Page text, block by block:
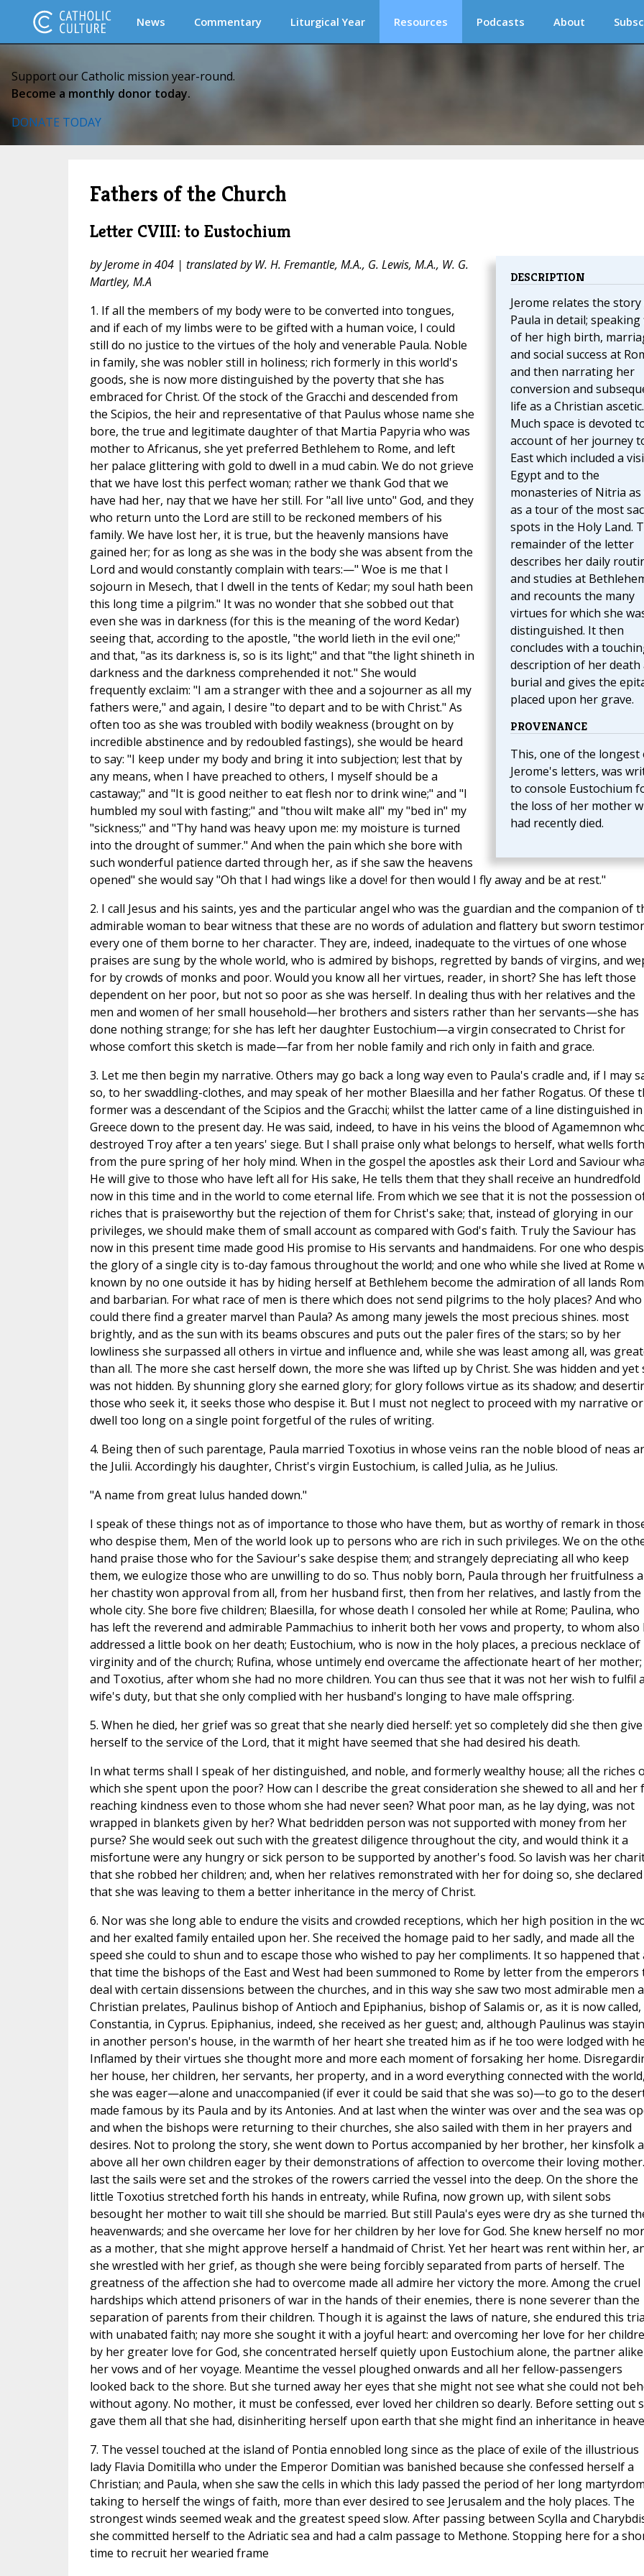
News Commentary Liturgical Year Resources Podcasts About
Support our Catholic mission year-round.
Become a monthly donor today.
DONATE TODAY
Fathers of the Church
Letter CVIII: to Eustochium
DESCRIPTION
Jerome relates the
Paula in detail;
of her high birth,
and social success at
and then narrating her
conversion and
life as a Christian ascetic.
Much space is devoted
account of her journey
East which included a
Egypt and to the
monasteries of Nitria as
as a tour of the most
spots in the Holy Land.
remainder of the letter
describes her daily
and studies at
and recounts the many
virtues for which she
distinguished. It then
concludes with a
description of her death
burial and gives the
placed upon her grave.
PROVENANCE
This, one of the longest
Jerome's letters, was
to console Eustochium
the loss of her mother
had recently died.
by Jerome in 404 | translated by W. H. Fremantle, M.A., G. Lewis, M.A., W. G.
Martley, M.A
1. If all the members of my body were to be converted into tongues,
and if each of my limbs were to be gifted with a human voice, I could
still do no justice to the virtues of the holy and venerable Paula. Noble
in family, she was nobler still in holiness; rich formerly in this world's
goods, she is now more distinguished by the poverty that she has
embraced for Christ. Of the stock of the Gracchi and descended from
the Scipios, the heir and representative of that Paulus whose name she
bore, the true and legitimate daughter of that Martia Papyria who was
mother to Africanus, she yet preferred Bethlehem to Rome, and left
her palace glittering with gold to dwell in a mud cabin. We do not grieve
that we have lost this perfect woman; rather we thank God that we
have had her, nay that we have her still. For "all live unto" God, and they
who return unto the Lord are still to be reckoned members of his
family. We have lost her, it is true, but the heavenly mansions have
gained her; for as long as she was in the body she was absent from the
Lord and would constantly complain with tears:—" Woe is me that I
sojourn in Mesech, that I dwell in the tents of Kedar; my soul hath been
this long time a pilgrim." It was no wonder that she sobbed out that
even she was in darkness (for this is the meaning of the word Kedar)
seeing that, according to the apostle, "the world lieth in the evil one;"
and that, "as its darkness is, so is its light;" and that "the light shineth in
darkness and the darkness comprehended it not." She would
frequently exclaim: "I am a stranger with thee and a sojourner as all my
fathers were," and again, I desire "to depart and to be with Christ." As
often too as she was troubled with bodily weakness (brought on by
incredible abstinence and by redoubled fastings), she would be heard
to say: "I keep under my body and bring it into subjection; lest that by
any means, when I have preached to others, I myself should be a
castaway;" and "It is good neither to eat flesh nor to drink wine;" and "I
humbled my soul with fasting;" and "thou wilt make all" my "bed in" my
"sickness;" and "Thy hand was heavy upon me: my moisture is turned
into the drought of summer." And when the pain which she bore with
such wonderful patience darted through her, as if she saw the heavens
opened" she would say "Oh that I had wings like a dove! for then would I fly away and be at rest."
2. I call Jesus and his saints, yes and the particular angel who was the guardian and the companion of
admirable woman to bear witness that these are no words of adulation and flattery but sworn
every one of them borne to her character. They are, indeed, inadequate to the virtues of one whose
praises are sung by the whole world, who is admired by bishops, regretted by bands of virgins, and
for by crowds of monks and poor. Would you know all her virtues, reader, in short? She has left those
dependent on her poor, but not so poor as she was herself. In dealing thus with her relatives and the
men and women of her small household—her brothers and sisters rather than her servants—she has
done nothing strange; for she has left her daughter Eustochium—a virgin consecrated to Christ for
whose comfort this sketch is made—far from her noble family and rich only in faith and grace.
3. Let me then begin my narrative. Others may go back a long way even to Paula's cradle and, if I may
so, to her swaddling-clothes, and may speak of her mother Blaesilla and her father Rogatus. Of these
former was a descendant of the Scipios and the Gracchi; whilst the latter came of a line distinguished in
Greece down to the present day. He was said, indeed, to have in his veins the blood of Agamemnon
destroyed Troy after a ten years' siege. But I shall praise only what belongs to herself, what wells forth
from the pure spring of her holy mind. When in the gospel the apostles ask their Lord and Saviour
He will give to those who have left all for His sake, He tells them that they shall receive an hundredfold
now in this time and in the world to come eternal life. From which we see that it is not the possession
riches that is praiseworthy but the rejection of them for Christ's sake; that, instead of glorying in our
privileges, we should make them of small account as compared with God's faith. Truly the Saviour has
now in this present time made good His promise to His servants and handmaidens. For one who
the glory of a single city is to-day famous throughout the world; and one who while she lived at Rome
known by no one outside it has by hiding herself at Bethlehem become the admiration of all lands
and barbarian. For what race of men is there which does not send pilgrims to the holy places? And who
could there find a greater marvel than Paula? As among many jewels the most precious shines. most
brightly, and as the sun with its beams obscures and puts out the paler fires of the stars; so by her
lowliness she surpassed all others in virtue and influence and, while she was least among all, was
than all. The more she cast herself down, the more she was lifted up by Christ. She was hidden and yet
was not hidden. By shunning glory she earned glory; for glory follows virtue as its shadow; and
those who seek it, it seeks those who despise it. But I must not neglect to proceed with my narrative or
dwell too long on a single point forgetful of the rules of writing.
4. Being then of such parentage, Paula married Toxotius in whose veins ran the noble blood of neas
the Julii. Accordingly his daughter, Christ's virgin Eustochium, is called Julia, as he Julius.
"A name from great lulus handed down."
I speak of these things not as of importance to those who have them, but as worthy of remark in
who despise them, Men of the world look up to persons who are rich in such privileges. We on the
hand praise those who for the Saviour's sake despise them; and strangely depreciating all who keep
them, we eulogize those who are unwilling to do so. Thus nobly born, Paula through her fruitfulness
her chastity won approval from all, from her husband first, then from her relatives, and lastly from the
whole city. She bore five children; Blaesilla, for whose death I consoled her while at Rome; Paulina, who
has left the reverend and admirable Pammachius to inherit both her vows and property, to whom also I
addressed a little book on her death; Eustochium, who is now in the holy places, a precious necklace of
virginity and of the church; Rufina, whose untimely end overcame the affectionate heart of her mother;
and Toxotius, after whom she had no more children. You can thus see that it was not her wish to fulfil a
wife's duty, but that she only complied with her husband's longing to have male offspring.
5. When he died, her grief was so great that she nearly died herself: yet so completely did she then give
herself to the service of the Lord, that it might have seemed that she had desired his death.
In what terms shall I speak of her distinguished, and noble, and formerly wealthy house; all the riches
which she spent upon the poor? How can I describe the great consideration she shewed to all and her
reaching kindness even to those whom she had never seen? What poor man, as he lay dying, was not
wrapped in blankets given by her? What bedridden person was not supported with money from her
purse? She would seek out such with the greatest diligence throughout the city, and would think it a
misfortune were any hungry or sick person to be supported by another's food. So lavish was her
that she robbed her children; and, when her relatives remonstrated with her for doing so, she declared
that she was leaving to them a better inheritance in the mercy of Christ.
6. Nor was she long able to endure the visits and crowded receptions, which her high position in the
and her exalted family entailed upon her. She received the homage paid to her sadly, and made all the
speed she could to shun and to escape those who wished to pay her compliments. It so happened that
that time the bishops of the East and West had been summoned to Rome by letter from the emperors
deal with certain dissensions between the churches, and in this way she saw two most admirable men
Christian prelates, Paulinus bishop of Antioch and Epiphanius, bishop of Salamis or, as it is now called,
Constantia, in Cyprus. Epiphanius, indeed, she received as her guest; and, although Paulinus was
in another person's house, in the warmth of her heart she treated him as if he too were lodged with
Inflamed by their virtues she thought more and more each moment of forsaking her home.
her house, her children, her servants, her property, and in a word everything connected with the world,
she was eager—alone and unaccompanied (if ever it could be said that she was so)—to go to the
made famous by its Paula and by its Antonies. And at last when the winter was over and the sea was
and when the bishops were returning to their churches, she also sailed with them in her prayers and
desires. Not to prolong the story, she went down to Portus accompanied by her brother, her kinsfolk
above all her own children eager by their demonstrations of affection to overcome their loving
last the sails were set and the strokes of the rowers carried the vessel into the deep. On the shore the
little Toxotius stretched forth his hands in entreaty, while Rufina, now grown up, with silent sobs
besought her mother to wait till she should be married. But still Paula's eyes were dry as she turned
heavenwards; and she overcame her love for her children by her love for God. She knew herself no
as a mother, that she might approve herself a handmaid of Christ. Yet her heart was rent within her,
she wrestled with her grief, as though she were being forcibly separated from parts of herself. The
greatness of the affection she had to overcome made all admire her victory the more. Among the cruel
hardships which attend prisoners of war in the hands of their enemies, there is none severer than the
separation of parents from their children. Though it is against the laws of nature, she endured this
with unabated faith; nay more she sought it with a joyful heart: and overcoming her love for her
by her greater love for God, she concentrated herself quietly upon Eustochium alone, the partner
her vows and of her voyage. Meantime the vessel ploughed onwards and all her fellow-passengers
looked back to the shore. But she turned away her eyes that she might not see what she could not
without agony. No mother, it must be confessed, ever loved her children so dearly. Before setting out
gave them all that she had, disinheriting herself upon earth that she might find an inheritance in
7. The vessel touched at the island of Pontia ennobled long since as the place of exile of the illustrious
lady Flavia Domitilla who under the Emperor Domitian was banished because she confessed herself a
Christian; and Paula, when she saw the cells in which this lady passed the period of her long
taking to herself the wings of faith, more than ever desired to see Jerusalem and the holy places. The
strongest winds seemed weak and the greatest speed slow. After passing between Scylla and
she committed herself to the Adriatic sea and had a calm passage to Methone. Stopping here for a
time to recruit her wearied frame